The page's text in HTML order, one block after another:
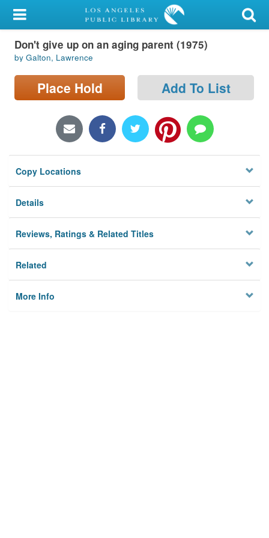
My Account
Library Card
Sign In
Locations/Hours (external
Privacy
Don't give up on an aging parent (1975)
by Galton, Lawrence
Place Hold Add To List
Copy Locations
Details
Reviews, Ratings & Related Titles
Related
More Info